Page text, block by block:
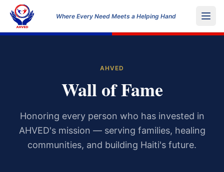
Where Every Need Meets a Helping Hand
AHVED
Wall of Fame
Honoring every person who has invested in
AHVED's mission — serving families, healing
communities, and building Haiti's future.